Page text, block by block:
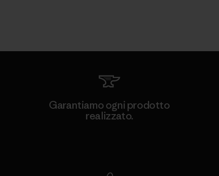
Garantiamo ogni prodotto
realizzato.